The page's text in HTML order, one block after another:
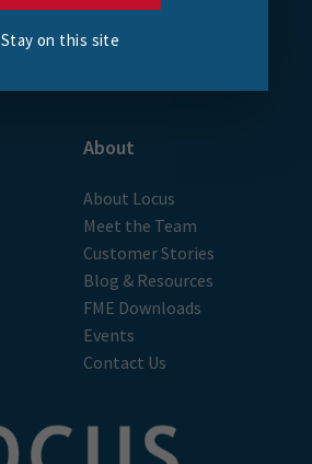
FME Support
About
About Locus
Meet the Team
Customer Stories
Blog & Resources
FME Downloads
Events
Contact Us
Stay on this site